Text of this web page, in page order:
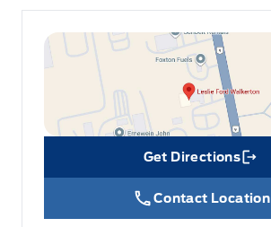
Get Directions
Link Icon
Contact Location